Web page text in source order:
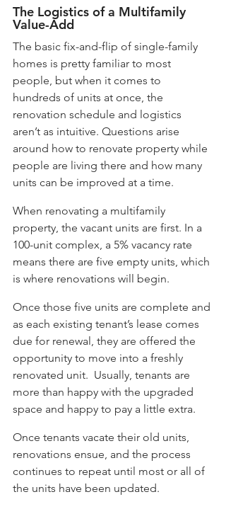
The Logistics of a Multifamily
Value-Add
The basic fix-and-flip of single-family
homes is pretty familiar to most
people, but when it comes to
hundreds of units at once, the
renovation schedule and logistics
aren’t as intuitive. Questions arise
around how to renovate property while
people are living there and how many
units can be improved at a time.
When renovating a multifamily
property, the vacant units are first. In a
100-unit complex, a 5% vacancy rate
means there are five empty units, which
is where renovations will begin.
Once those five units are complete and
as each existing tenant’s lease comes
due for renewal, they are offered the
opportunity to move into a freshly
renovated unit.  Usually, tenants are
more than happy with the upgraded
space and happy to pay a little extra.
Once tenants vacate their old units,
renovations ensue, and the process
continues to repeat until most or all of
the units have been updated.